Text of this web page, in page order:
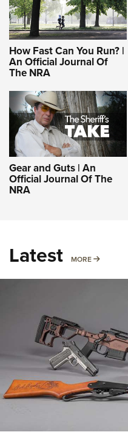
How Fast Can You Run? |
An Official Journal Of
The NRA
Gear and Guts | An
Official Journal Of The
NRA
Latest MORE MORE